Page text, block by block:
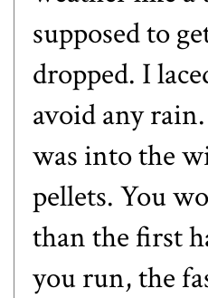
supposed to
dropped. I
avoid any
was into the
pellets. You
than the first
you run, the